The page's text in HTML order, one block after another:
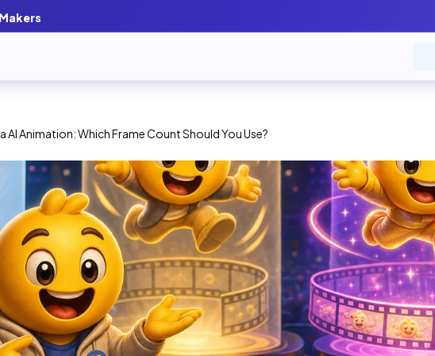
AI Animation: Which Frame Count Should You Use?